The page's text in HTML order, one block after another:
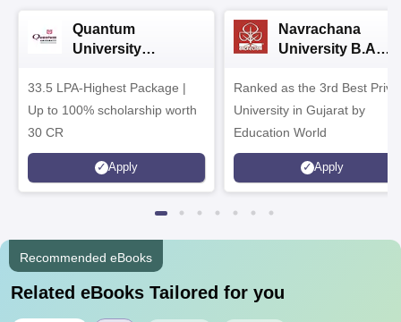
Quantum
University
33.5 LPA-Highest Package |
Up to 100% scholarship worth
30 CR
Apply
Navrachana
University B.A
Ranked as the 3rd Best
University in Gujarat by
Education World
Apply
Recommended eBooks
Related eBooks Tailored for you